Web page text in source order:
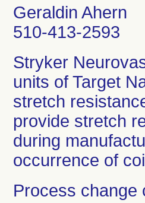
Geraldin Ahern
510-413-2593
Stryker
units of Target
stretch
provide stretch
during
occurrence of
Process change